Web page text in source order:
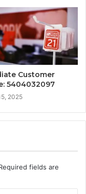
Customer
5404032097
2025
fields are